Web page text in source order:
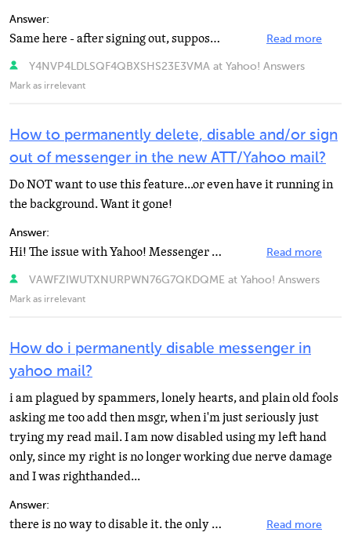
Answer:
Same here - after signing out, supposedly " offline" being the default now, It majically activates... Read more
Y4NVP4LDLSQF4QBXSHS23E3VMA at Yahoo! Answers
Mark as irrelevant
How to permanently delete, disable and/or sign
out of messenger in the new ATT/Yahoo mail?
Do NOT want to use this feature...or even have it running in
the background. Want it gone!
Answer:
Hi! The issue with Yahoo! Messenger in Mail should be resolved now and it should no longer sign you... Read more
VAWFZIWUTXNURPWN76G7QKDQME at Yahoo! Answers
Mark as irrelevant
How do i permanently disable messenger in
yahoo mail?
i am plagued by spammers, lonely hearts, and plain old fools
asking me too add then msgr, when i'm just seriously just
trying my read mail. I am now disabled using my left hand
only, since my right is no longer working due nerve damage
and I was righthanded...
Answer:
there is no way to disable it. the only thing you can do is NOT to get online. you can be OFFLINE/SIGN... Read more